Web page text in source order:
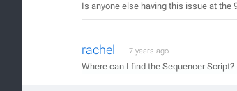
Is anyone else having this issue at the
rachel 7 years ago
Where can I find the Sequencer Script?